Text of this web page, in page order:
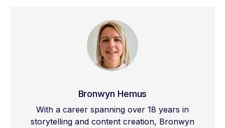
Bronwyn Hemus
With a career spanning over 18 years in
storytelling and content creation, Bronwyn